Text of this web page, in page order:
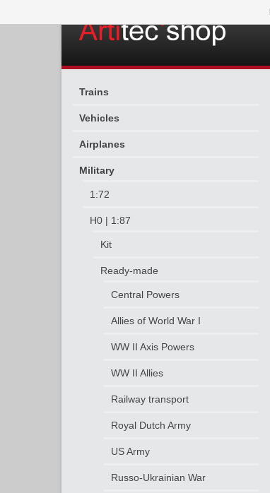
Trains
Vehicles
Airplanes
Military
1:72
H0 | 1:87
Kit
Ready-made
Central Powers
Allies of World War I
WW II Axis Powers
WW II Allies
Railway transport
Royal Dutch Army
US Army
Russo-Ukrainian War